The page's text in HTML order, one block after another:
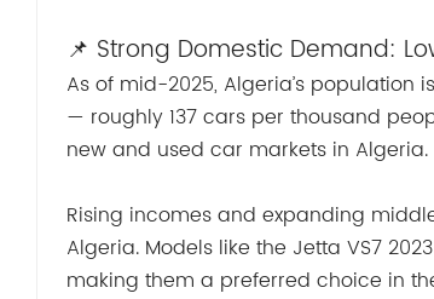
📌 Strong Domestic Demand:
As of mid-2025, Algeria’s population
— roughly 137 cars per thousand
new and used car markets in Algeria.
Rising incomes and expanding
Algeria. Models like the Jetta VS7
making them a preferred choice in